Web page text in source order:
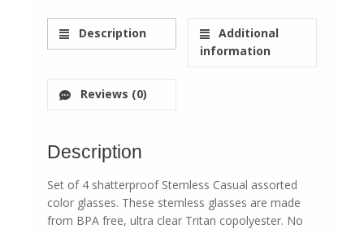
Description
Additional
information
Reviews (0)
Description
Set of 4 shatterproof Stemless Casual assorted
color glasses. These stemless glasses are made
from BPA free, ultra clear Tritan copolyester. No